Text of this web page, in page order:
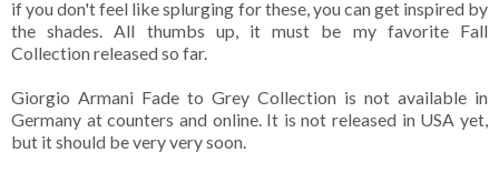
if you don't feel like splurging for these, you can get inspired by
the shades. All thumbs up, it must be my favorite Fall
Collection released so far.
Giorgio Armani Fade to Grey Collection is not available in
Germany at counters and online. It is not released in USA yet,
but it should be very very soon.